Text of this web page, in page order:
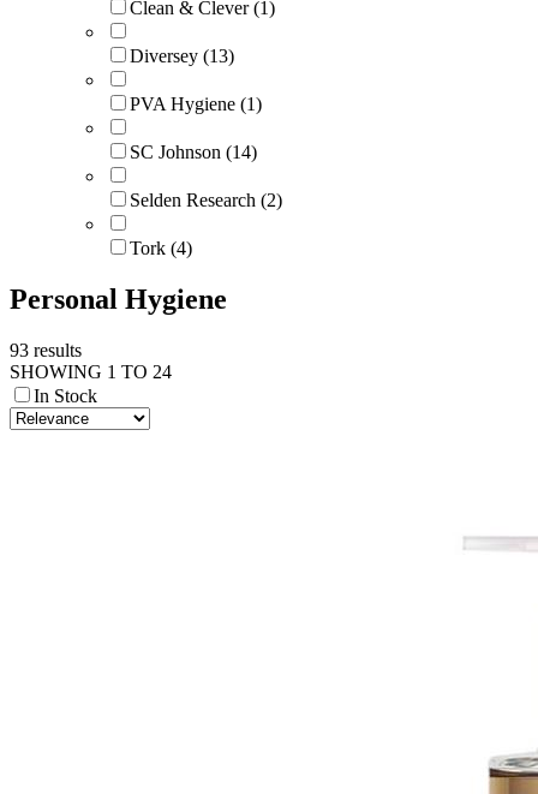
Clean & Clever (1)
Diversey (13)
PVA Hygiene (1)
SC Johnson (14)
Selden Research (2)
Tork (4)
Personal Hygiene
93 results
SHOWING 1 TO 24
In Stock